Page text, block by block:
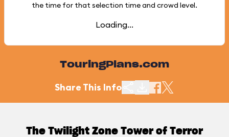
the time for that selection time and crowd level.
Loading...
TouringPlans.com
Share This Info
The Twilight Zone Tower of Terror